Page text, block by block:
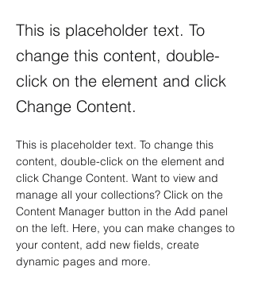
This is placeholder text. To
change this content, double-
click on the element and click
Change Content.
This is placeholder text. To change this
content, double-click on the element and
click Change Content. Want to view and
manage all your collections? Click on the
Content Manager button in the Add panel
on the left. Here, you can make changes to
your content, add new fields, create
dynamic pages and more.